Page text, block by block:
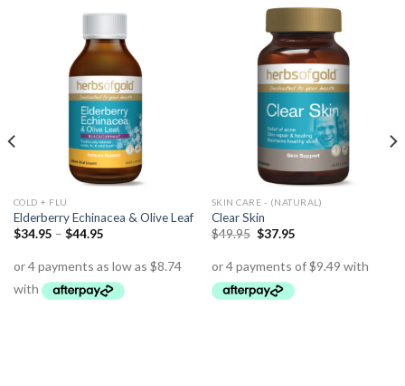
COLD + FLU
Elderberry Echinacea & Olive Leaf
$34.95 – $44.95
SKIN CARE - (NATURAL)
Clear Skin
$49.95 $37.95